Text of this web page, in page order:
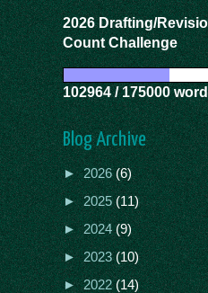
2026 Drafting/
Count Challenge
102964 / 175000
Blog Archive
►2026(6)
►2025(11)
►2024(9)
►2023(10)
►2022(14)